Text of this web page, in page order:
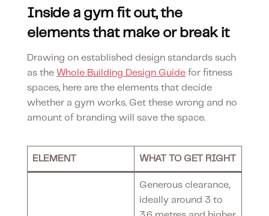
Inside a gym fit out, the
elements that make or break it
Drawing on established design standards such
as the Whole Building Design Guidefor fitness
spaces, here are the elements that decide
whether a gym works. Get these wrong and no
amount of branding will save the space.
ELEMENT WHAT TO GET RIGHT
Generous clearance,
ideally around 3 to